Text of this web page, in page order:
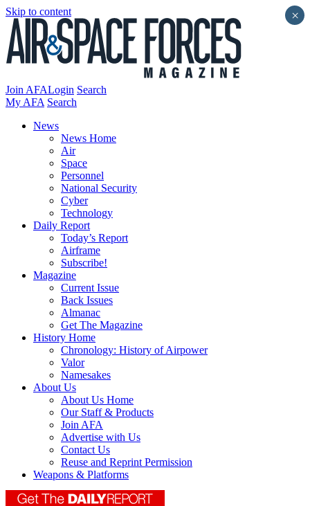
Skip to content
Join AFALogin Search
My AFA Search
News
News Home
Air
Space
Personnel
National Security
Cyber
Technology
Daily Report
Today’s Report
Airframe
Subscribe!
Magazine
Current Issue
Back Issues
Almanac
Get The Magazine
History Home
Chronology: History of Airpower
Valor
Namesakes
About Us
About Us Home
Our Staff & Products
Join AFA
Advertise with Us
Contact Us
Reuse and Reprint Permission
Weapons & Platforms
×